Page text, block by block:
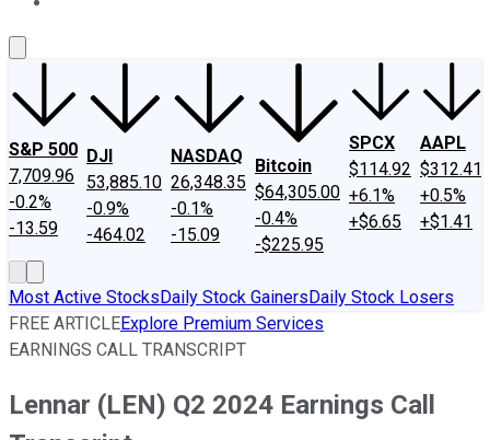
S&P 500
7,709.96
-0.2%
-13.59
DJI
53,885.10
-0.9%
-464.02
NASDAQ
26,348.35
-0.1%
-15.09
Bitcoin
$64,305.00
-0.4%
-$225.95
SPCX
$114.92
+6.1%
+$6.65
AAPL
$312.41
+0.5%
+$1.41
Most Active StocksDaily Stock GainersDaily Stock Losers
FREE ARTICLEExplore Premium Services
EARNINGS CALL TRANSCRIPT
Lennar (LEN) Q2 2024 Earnings Call